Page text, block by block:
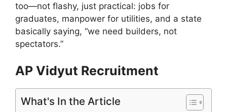
too—not flashy, just practical: jobs for
graduates, manpower for utilities, and a state
basically saying, “we need builders, not
spectators.”
AP Vidyut Recruitment
What's In the Article